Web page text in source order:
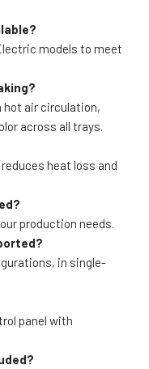
models to meet
hot air circulation,
across all trays.
heat loss and
production needs.
in single-
panel with